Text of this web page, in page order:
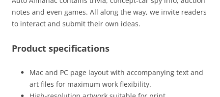
notes and even games. All along the way, we invite readers
to interact and submit their own ideas.
Product specifications
Mac and PC page layout with accompanying text and
art files for maximum work flexibility.